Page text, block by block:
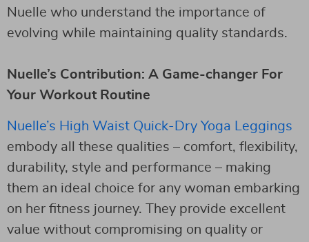
Nuelle who understand the importance of
evolving while maintaining quality standards.
Nuelle’s Contribution: A Game-changer For
Your Workout Routine
Nuelle’s High Waist Quick-Dry Yoga Leggings
embody all these qualities – comfort, flexibility,
durability, style and performance – making
them an ideal choice for any woman embarking
on her fitness journey. They provide excellent
value without compromising on quality or